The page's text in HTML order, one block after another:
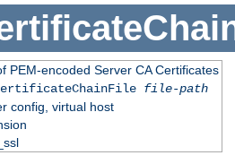
PEM-encoded Server CA Certificates
file-path
config, virtual host